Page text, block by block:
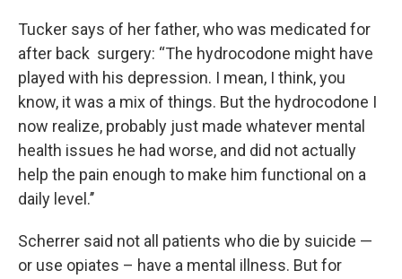
Tucker says of her father, who was medicated for
after back surgery: “The hydrocodone might have
played with his depression. I mean, I think, you
know, it was a mix of things. But the hydrocodone I
now realize, probably just made whatever mental
health issues he had worse, and did not actually
help the pain enough to make him functional on a
daily level.’’
Scherrer said not all patients who die by suicide —
or use opiates – have a mental illness. But for